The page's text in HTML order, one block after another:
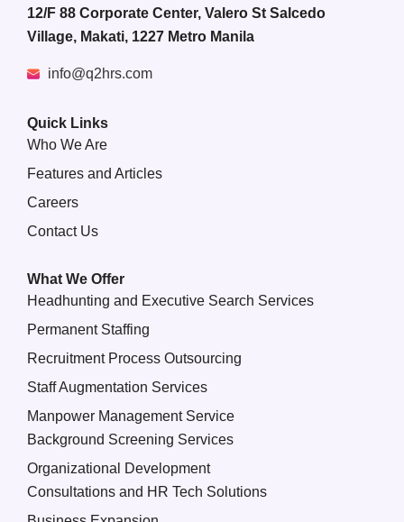
12/F 88 Corporate Center, Valero St Salcedo
Village, Makati, 1227 Metro Manila
info@q2hrs.com
Quick Links
Who We Are
Features and Articles
Careers
Contact Us
What We Offer
Headhunting and Executive Search Services
Permanent Staffing
Recruitment Process Outsourcing
Staff Augmentation Services
Manpower Management Service
Background Screening Services
Organizational Development
Consultations and HR Tech Solutions